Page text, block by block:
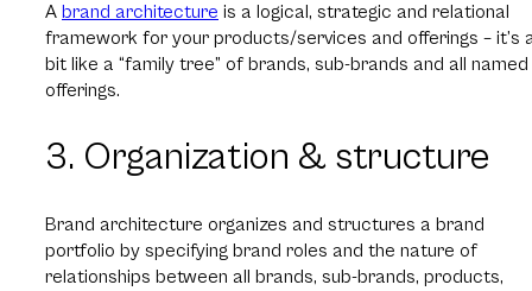
A brand architecture is a logical, strategic and relational
framework for your products/services and offerings – it’s
bit like a “family tree” of brands, sub-brands and all named
offerings.
3. Organization & structure
Brand architecture organizes and structures a brand
portfolio by specifying brand roles and the nature of
relationships between all brands, sub-brands, products,